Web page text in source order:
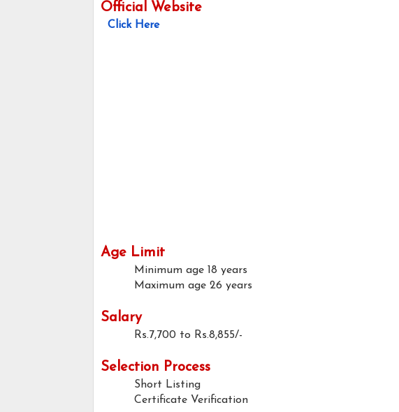
Official Website
Click Here
Age Limit
Minimum age 18 years
Maximum age 26 years
Salary
Rs.7,700 to Rs.8,855/-
Selection Process
Short Listing
Certificate Verification